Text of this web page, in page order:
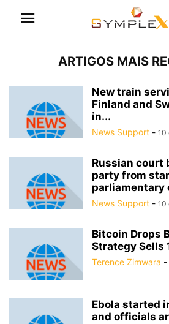
ARTIGOS MAIS
New train
Finland and
in...
News Support - 10
Russian court
party from
parliamentary
News Support - 10
Bitcoin Drops
Strategy Sells
Terence Zimwara -
Ebola started
and officials